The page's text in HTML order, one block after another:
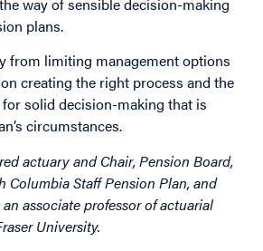
plans.
from limiting management options
creating the right process and the
solid decision-making that is
circumstances.
actuary and Chair, Pension Board,
Columbia Staff Pension Plan, and
associate professor of actuarial
University.